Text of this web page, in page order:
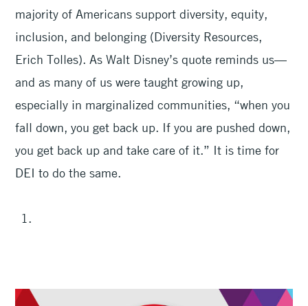
majority of Americans support diversity, equity,
inclusion, and belonging (Diversity Resources,
Erich Tolles). As Walt Disney’s quote reminds us—
and as many of us were taught growing up,
especially in marginalized communities, “when you
fall down, you get back up. If you are pushed down,
you get back up and take care of it.” It is time for
DEI to do the same.